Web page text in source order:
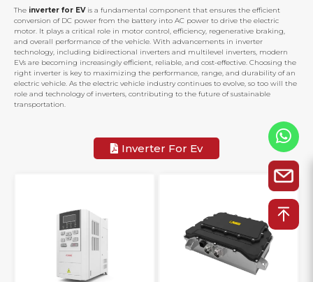
The inverter for EVis a fundamental component that ensures the efficient
conversion of DC power from the battery into AC power to drive the electric
motor. It plays a critical role in motor control, efficiency, regenerative braking,
and overall performance of the vehicle. With advancements in inverter
technology, including bidirectional inverters and multilevel inverters, modern
EVs are becoming increasingly efficient, reliable, and cost-effective. Choosing the
right inverter is key to maximizing the performance, range, and durability of an
electric vehicle. As the electric vehicle industry continues to evolve, so too will the
role and technology of inverters, contributing to the future of sustainable
transportation.
Inverter For Ev